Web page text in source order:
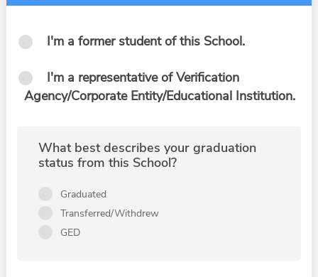
I'm a former student of this School.
I'm a representative of Verification
Agency/Corporate Entity/Educational Institution.
What best describes your graduation
status from this School?
Graduated
Transferred/Withdrew
GED